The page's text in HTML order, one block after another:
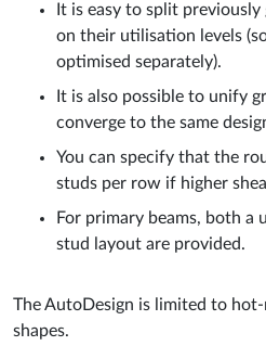
It is easy to split previously
on their utilisation levels
optimised separately).
It is also possible to unify
converge to the same
You can specify that the
studs per row if higher
For primary beams, both a
stud layout are provided.
The AutoDesign is limited to
shapes.